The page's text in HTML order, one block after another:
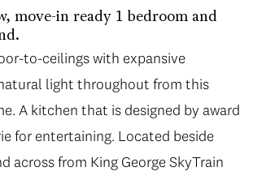
move-in ready 1 bedroom and
to-ceilings with expansive
light throughout from this
A kitchen that is designed by award
for entertaining. Located beside
across from King George SkyTrain